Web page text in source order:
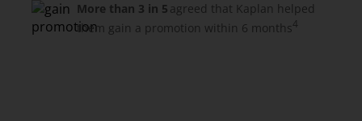
More than 3 in 5 agreed that Kaplan helped
them gain a promotion within 6 months4